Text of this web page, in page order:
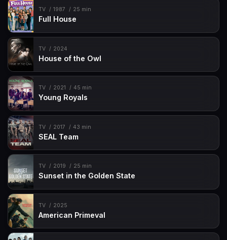
TV 1987 25 min
Full House
TV 2024
House of the Owl
TV 2021 45 min
Young Royals
TV 2017 43 min
SEAL Team
TV 2019 25 min
Sunset in the Golden State
TV 2025
American Primeval